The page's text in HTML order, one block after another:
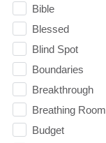
Bible
Blessed
Blind Spot
Boundaries
Breakthrough
Breathing Room
Budget